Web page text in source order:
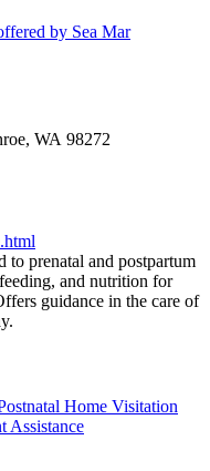
by Sea Mar
WA 98272
to prenatal and postpartum
and nutrition for
guidance in the care of
Home Visitation
Assistance